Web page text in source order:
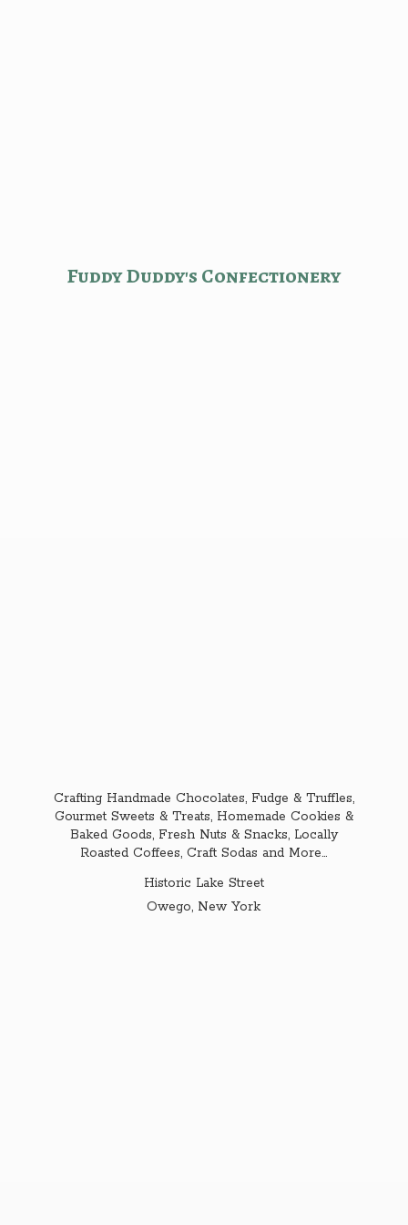
Fuddy Duddy's Confectionery
Crafting Handmade Chocolates, Fudge & Truffles,
Gourmet Sweets & Treats, Homemade Cookies &
Baked Goods, Fresh Nuts & Snacks, Locally
Roasted Coffees, Craft Sodas and More...
Historic Lake Street
Owego, New York